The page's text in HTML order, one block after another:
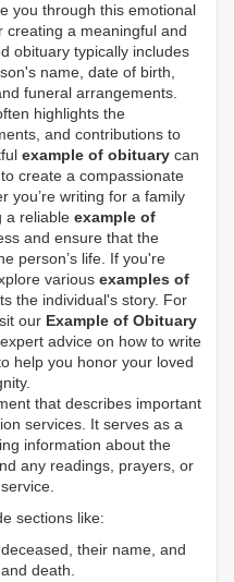
you through this emotional
creating a meaningful and
obituary typically includes
name, date of birth,
funeral arrangements.
highlights the
and contributions to
example of obituary can
create a compassionate
you’re writing for a family
a reliable example of
and ensure that the
person’s life. If you're
various examples of
the individual's story. For
our Example of Obituary
advice on how to write
help you honor your loved
that describes important
services. It serves as a
information about the
any readings, prayers, or
sections like:
their name, and
death.